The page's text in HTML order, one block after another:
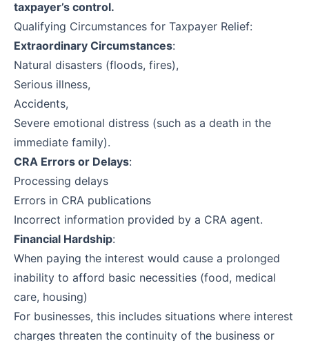
taxpayer’s control.
Qualifying Circumstances for Taxpayer Relief:
Extraordinary Circumstances:
Natural disasters (floods, fires),
Serious illness,
Accidents,
Severe emotional distress (such as a death in the
immediate family).
CRA Errors or Delays:
Processing delays
Errors in CRA publications
Incorrect information provided by a CRA agent.
Financial Hardship:
When paying the interest would cause a prolonged
inability to afford basic necessities (food, medical
care, housing)
For businesses, this includes situations where interest
charges threaten the continuity of the business or